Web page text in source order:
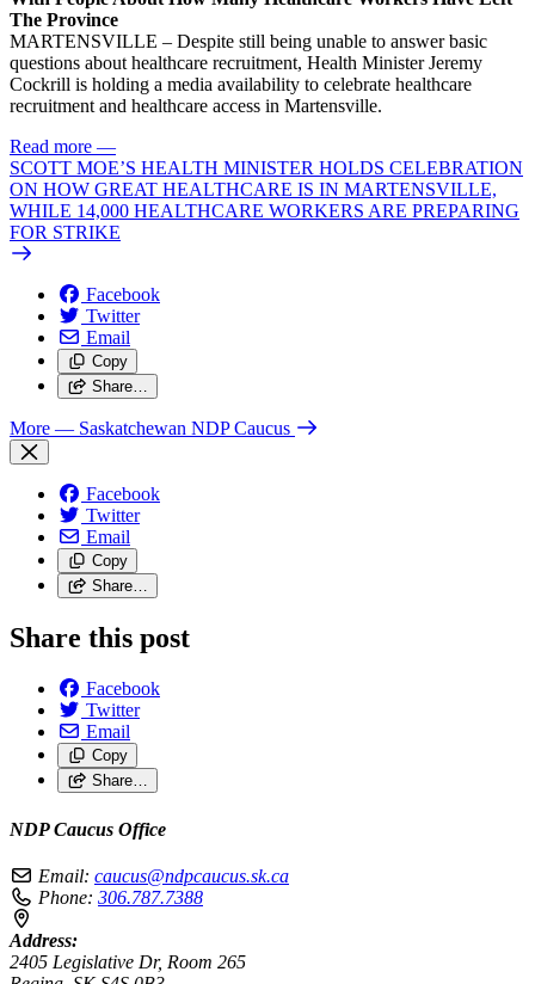
The Province
MARTENSVILLE – Despite still being unable to answer basic
questions about healthcare recruitment, Health Minister Jeremy
Cockrill is holding a media availability to celebrate healthcare
recruitment and healthcare access in Martensville.
Read more —
SCOTT MOE’S HEALTH MINISTER HOLDS CELEBRATION
ON HOW GREAT HEALTHCARE IS IN MARTENSVILLE,
WHILE 14,000 HEALTHCARE WORKERS ARE PREPARING
FOR STRIKE
Facebook
Twitter
Email
Copy
Share…
More — Saskatchewan NDP Caucus
Facebook
Twitter
Email
Copy
Share…
Share this post
Facebook
Twitter
Email
Copy
Share…
NDP Caucus Office
Email: caucus@ndpcaucus.sk.ca
Phone: 306.787.7388
Address:
2405 Legislative Dr, Room 265